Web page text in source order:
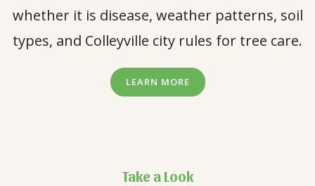
whether it is disease, weather patterns, soil
types, and Colleyville city rules for tree care.
LEARN MORE
Take a Look